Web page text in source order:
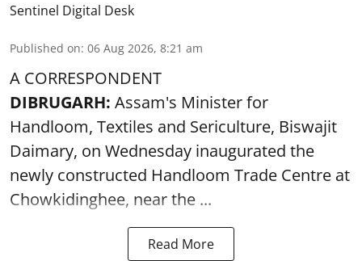
Sentinel Digital Desk
Published on: 06 Aug 2026, 8:21 am
A CORRESPONDENT
DIBRUGARH: Assam's Minister for
Handloom, Textiles and Sericulture, Biswajit
Daimary, on Wednesday inaugurated the
newly constructed Handloom Trade Centre at
Chowkidinghee, near the ...
Read More